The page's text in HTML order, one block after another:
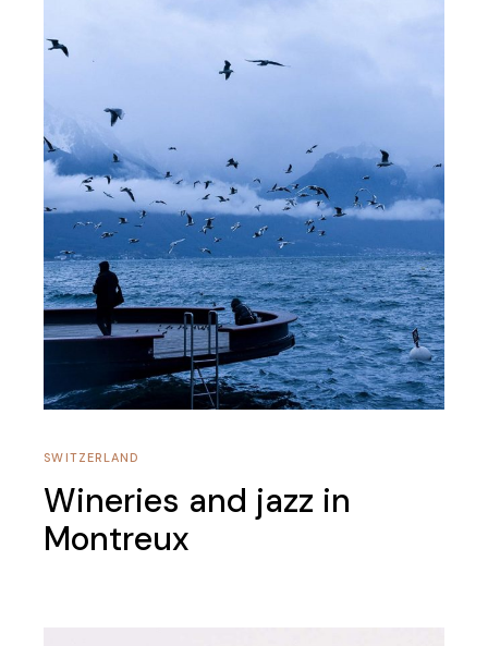
SWITZERLAND
Wineries and jazz in
Montreux